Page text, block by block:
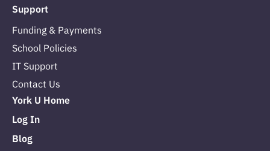
Support
Funding & Payments
School Policies
IT Support
Contact Us
York U Home
Log In
Blog